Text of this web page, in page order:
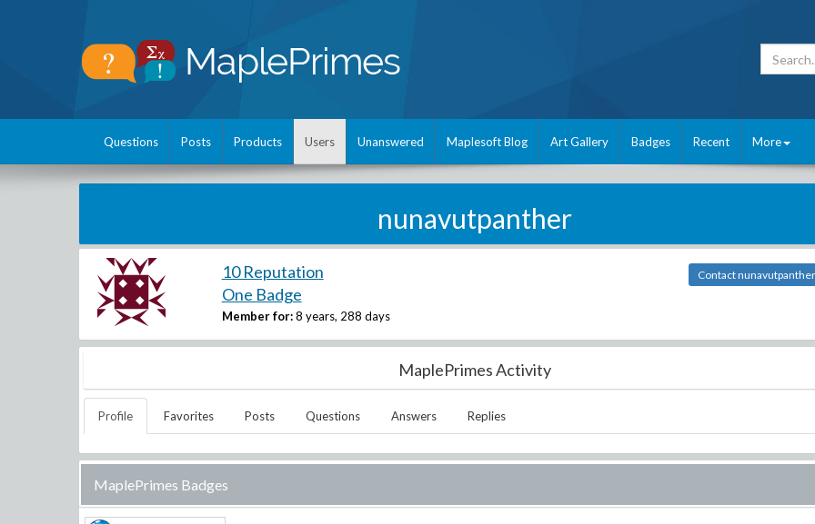
Questions Posts Products Users Unanswered Maplesoft Blog Art Gallery Badges Recent More
nunavutpanther
10 Reputation
One Badge
Member for: 8 years, 288 days
Contact nunavutpanther
MaplePrimes Activity
Profile Favorites Posts Questions Answers Replies
MaplePrimes Badges